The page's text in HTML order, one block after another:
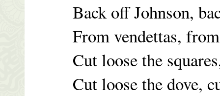
Back off Johnson,
From vendettas,
Cut loose the
Cut loose the dove,